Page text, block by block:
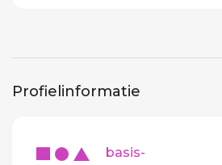
Profielinformatie
basis-